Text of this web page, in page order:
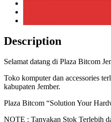
OLED
1215U
24GB
WINDOWS
-
WINDOWS
|
Description
Selamat datang di Plaza Bitcom
Toko komputer dan accessories
kabupaten Jember.
Plaza Bitcom “Solution Your
NOTE : Tanyakan Stok Terlebih